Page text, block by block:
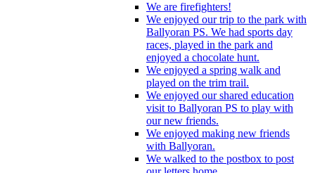
We are firefighters!
We enjoyed our trip to the park with
Ballyoran PS. We had sports day
races, played in the park and
enjoyed a chocolate hunt.
We enjoyed a spring walk and
played on the trim trail.
We enjoyed our shared education
visit to Ballyoran PS to play with
our new friends.
We enjoyed making new friends
with Ballyoran.
We walked to the postbox to post